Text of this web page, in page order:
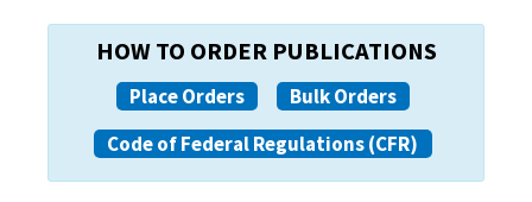
HOW TO ORDER PUBLICATIONS
Place Orders
Bulk Orders
Code of Federal Regulations (CFR)